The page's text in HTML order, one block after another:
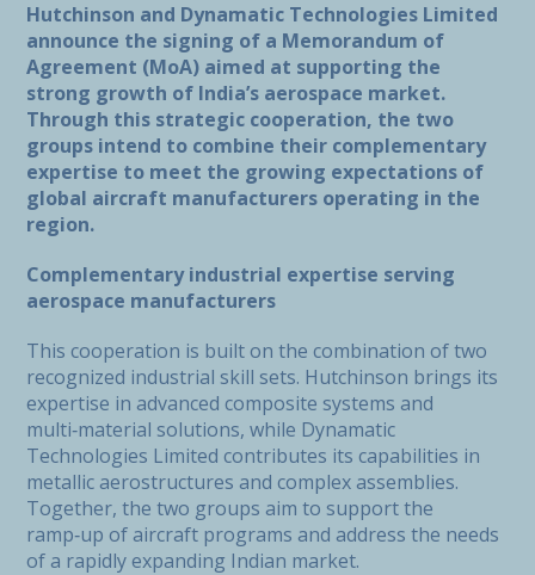
Hutchinson and Dynamatic Technologies Limited
announce the signing of a Memorandum of
Agreement (MoA) aimed at supporting the
strong growth of India’s aerospace market.
Through this strategic cooperation, the two
groups intend to combine their complementary
expertise to meet the growing expectations of
global aircraft manufacturers operating in the
region.
Complementary industrial expertise serving
aerospace manufacturers
This cooperation is built on the combination of two
recognized industrial skill sets. Hutchinson brings its
expertise in advanced composite systems and
multi‑material solutions, while Dynamatic
Technologies Limited contributes its capabilities in
metallic aerostructures and complex assemblies.
Together, the two groups aim to support the
ramp‑up of aircraft programs and address the needs
of a rapidly expanding Indian market.